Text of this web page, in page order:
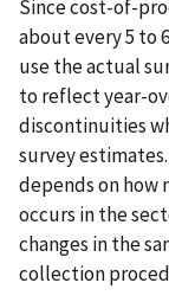
Since cost-of-
about every 5 to
use the actual
to reflect year-
discontinuities
survey
depends on how
occurs in the
changes in the
collection